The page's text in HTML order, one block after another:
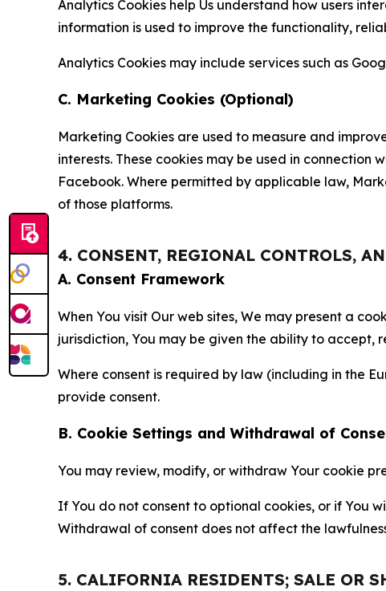
Analytics Cookies help Us understand how users
information is used to improve the functionality,
Analytics Cookies may include services such as
C. Marketing Cookies (Optional)
Marketing Cookies are used to measure and
interests. These cookies may be used in
Facebook. Where permitted by applicable law,
of those platforms.
4. CONSENT, REGIONAL CONTROLS,
A. Consent Framework
When You visit Our web sites, We may present a
jurisdiction, You may be given the ability to accept,
Where consent is required by law (including in the
provide consent.
B. Cookie Settings and Withdrawal of
You may review, modify, or withdraw Your cookie
If You do not consent to optional cookies, or if You
Withdrawal of consent does not affect the
5. CALIFORNIA RESIDENTS; SALE OR